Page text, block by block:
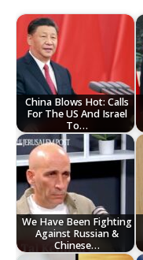
China Blows Hot: Calls
For The US And Israel
To…
We Have Been Fighting
Against Russian &
Chinese…